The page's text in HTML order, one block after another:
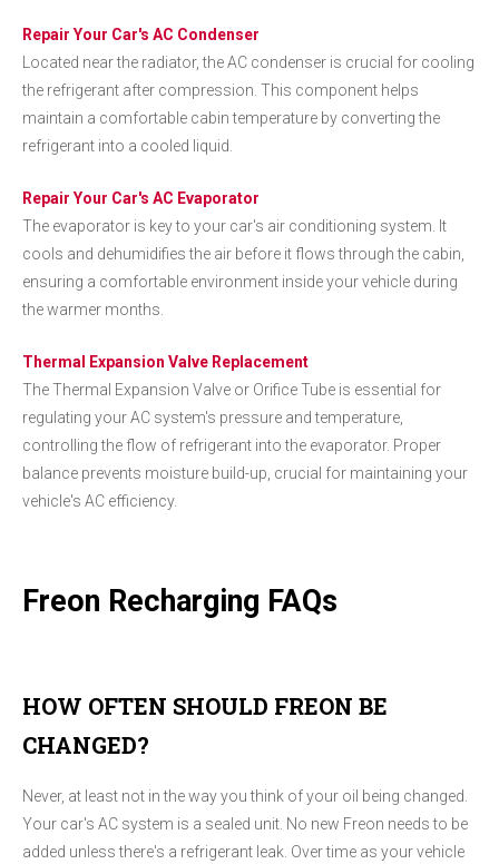
Repair Your Car's AC Condenser
Located near the radiator, the AC condenser is crucial for cooling
the refrigerant after compression. This component helps
maintain a comfortable cabin temperature by converting the
refrigerant into a cooled liquid.
Repair Your Car's AC Evaporator
The evaporator is key to your car's air conditioning system. It
cools and dehumidifies the air before it flows through the cabin,
ensuring a comfortable environment inside your vehicle during
the warmer months.
Thermal Expansion Valve Replacement
The Thermal Expansion Valve or Orifice Tube is essential for
regulating your AC system's pressure and temperature,
controlling the flow of refrigerant into the evaporator. Proper
balance prevents moisture build-up, crucial for maintaining your
vehicle's AC efficiency.
Freon Recharging FAQs
HOW OFTEN SHOULD FREON BE
CHANGED?
Never, at least not in the way you think of your oil being changed.
Your car's AC system is a sealed unit. No new Freon needs to be
added unless there's a refrigerant leak. Over time as your vehicle